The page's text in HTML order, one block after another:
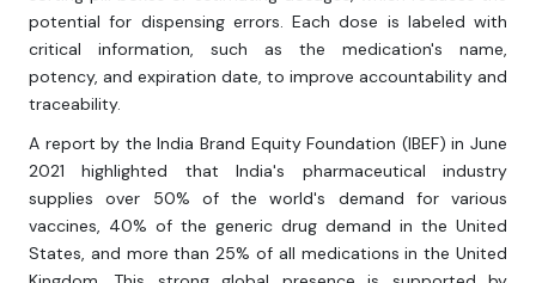
potential for dispensing errors. Each dose is labeled with
critical information, such as the medication's name,
potency, and expiration date, to improve accountability and
traceability.
A report by the India Brand Equity Foundation (IBEF) in June
2021 highlighted that India's pharmaceutical industry
supplies over 50% of the world's demand for various
vaccines, 40% of the generic drug demand in the United
States, and more than 25% of all medications in the United